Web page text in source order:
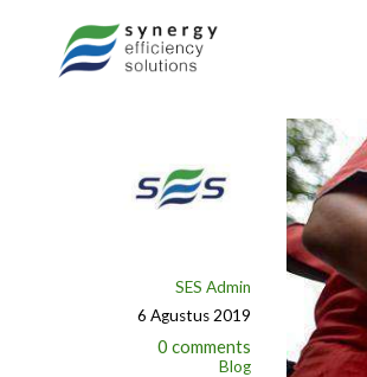
SES Admin
6 Agustus 2019
0 comments
Blog